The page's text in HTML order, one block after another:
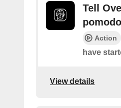
Tell
Action
have
View details